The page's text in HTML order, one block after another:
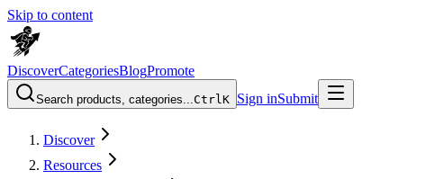
Skip to content
DiscoverCategoriesBlogPromote
Search products, categories...CtrlK Sign inSubmit
Discover
Resources